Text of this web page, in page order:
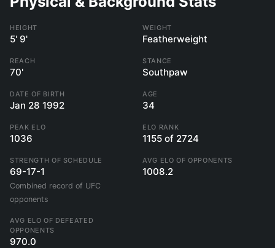
HEIGHT
5' 9'
WEIGHT
Featherweight
REACH
70'
STANCE
Southpaw
DATE OF BIRTH
Jan 28 1992
AGE
34
PEAK ELO
1036
ELO RANK
1155 of 2724
STRENGTH OF SCHEDULE
69-17-1
Combined record of UFC
opponents
AVG ELO OF OPPONENTS
1008.2
AVG ELO OF DEFEATED
OPPONENTS
970.0